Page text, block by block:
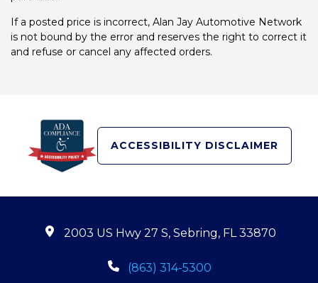
If a posted price is incorrect, Alan Jay Automotive Network
is not bound by the error and reserves the right to correct it
and refuse or cancel any affected orders.
ACCESSIBILITY DISCLAIMER
2003 US Hwy 27 S, Sebring, FL 33870
(863) 314-5300